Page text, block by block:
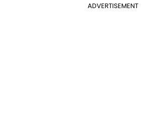
ADVERTISEMENT